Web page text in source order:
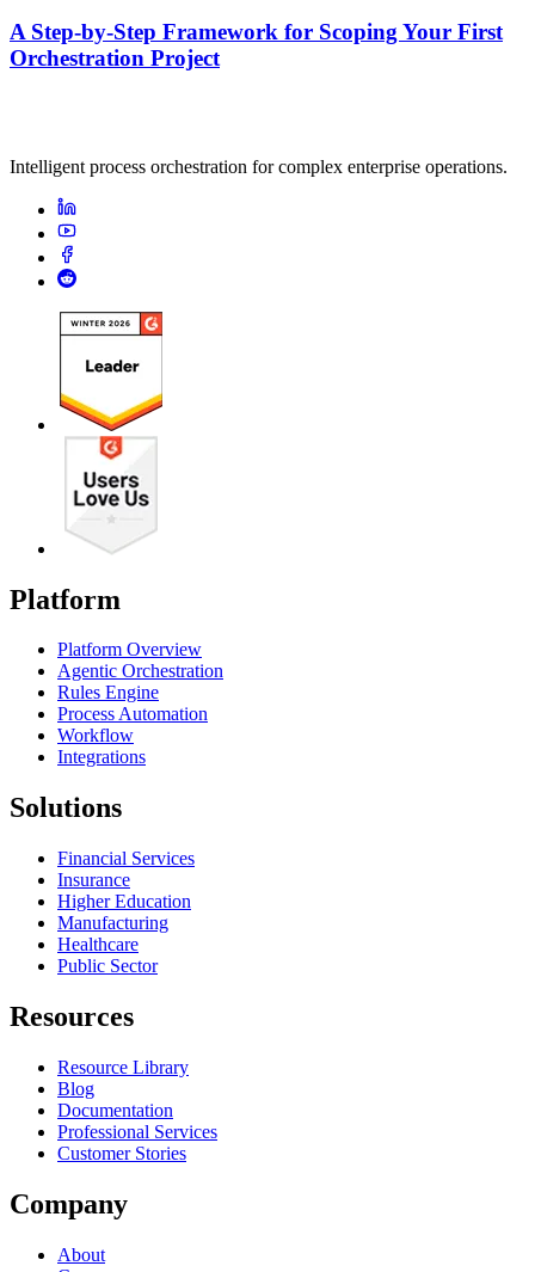
A Step-by-Step Framework for Scoping Your First
Orchestration Project
Intelligent process orchestration for complex enterprise operations.
Platform
Platform Overview
Agentic Orchestration
Rules Engine
Process Automation
Workflow
Integrations
Solutions
Financial Services
Insurance
Higher Education
Manufacturing
Healthcare
Public Sector
Resources
Resource Library
Blog
Documentation
Professional Services
Customer Stories
Company
About